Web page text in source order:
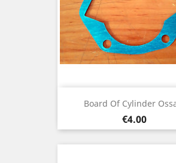
Board Of Cylinder
Price
€4.00